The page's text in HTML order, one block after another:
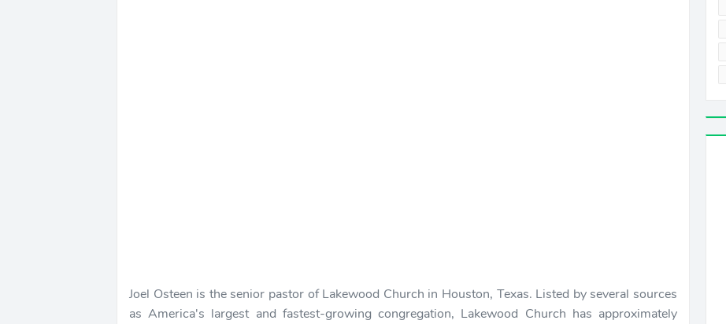
Joel Osteen is the senior pastor of Lakewood Church in Houston, Texas. Listed by several sources
as America's largest and fastest-growing congregation, Lakewood Church has approximately